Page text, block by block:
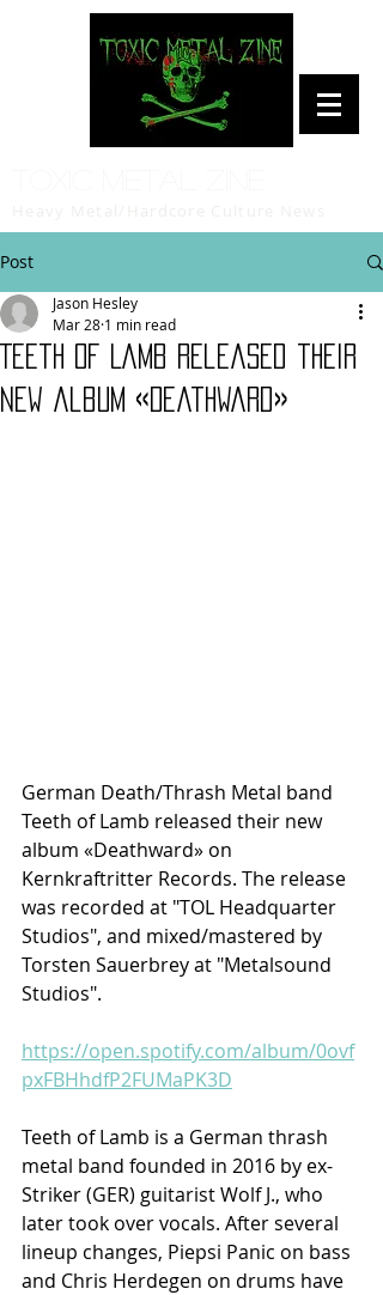
Post
Teeth of Lamb released their
new album «Deathward»
Jason Hesley
Mar 28 1 min read
German Death/Thrash Metal band
Teeth of Lamb released their new
album «Deathward» on
Kernkraftritter Records. The release
was recorded at "TOL Headquarter
Studios", and mixed/mastered by
Torsten Sauerbrey at "Metalsound
Studios".
https://open.spotify.com/album/0ovf
pxFBHhdfP2FUMaPK3D
Teeth of Lamb is a German thrash
metal band founded in 2016 by ex-
Striker (GER) guitarist Wolf J., who
later took over vocals. After several
lineup changes, Piepsi Panic on bass
and Chris Herdegen on drums have